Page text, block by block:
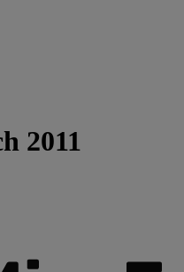
2011